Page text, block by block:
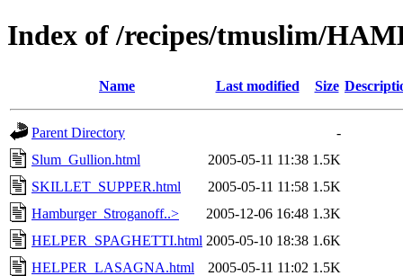
Index of /recipes/tmuslim/
Name Last modified Size
Parent Directory
-
Slum_Gullion.html
2005-05-11 11:38 1.5K
SKILLET_SUPPER.html
2005-05-11 11:58 1.5K
Hamburger_Stroganoff..>
2005-12-06 16:48 1.3K
HELPER_SPAGHETTI.html 2005-05-10 18:38 1.6K
HELPER_LASAGNA.html
2005-05-11 11:02 1.5K